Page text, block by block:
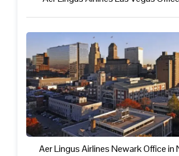
Aer Lingus Airlines Newark Office in